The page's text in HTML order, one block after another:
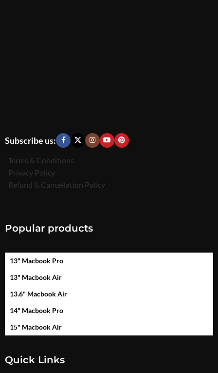
Subscribe us:
Terms & Conditions
Privacy Policy
Refund & Cancellation Policy
Popular products
13" Macbook Pro
13" Macbook Air
13.6" Macbook Air
14" Macbook Pro
15" Macbook Air
Quick Links